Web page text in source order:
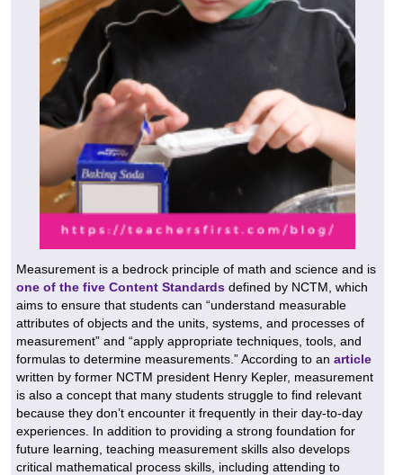
Measurement is a bedrock principle of math and science and is
one of the five Content Standards defined by NCTM, which
aims to ensure that students can “understand measurable
attributes of objects and the units, systems, and processes of
measurement” and “apply appropriate techniques, tools, and
formulas to determine measurements.” According to an article
written by former NCTM president Henry Kepler, measurement
is also a concept that many students struggle to find relevant
because they don’t encounter it frequently in their day-to-day
experiences. In addition to providing a strong foundation for
future learning, teaching measurement skills also develops
critical mathematical process skills, including attending to